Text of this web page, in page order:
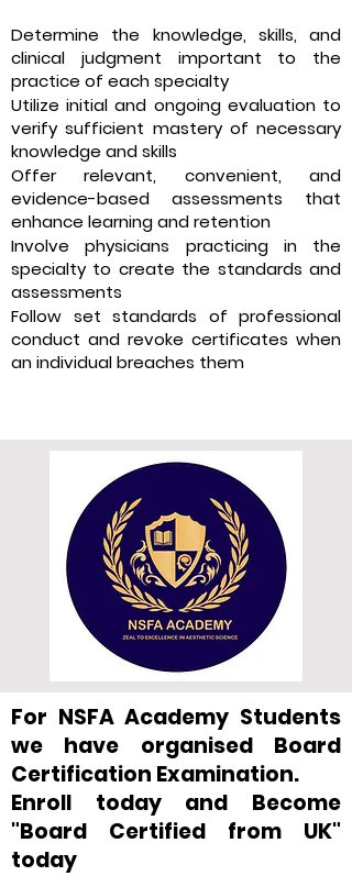
Determine the knowledge, skills, and
clinical judgment important to the
practice of each specialty
Utilize initial and ongoing evaluation to
verify sufficient mastery of necessary
knowledge and skills
Offer relevant, convenient, and
evidence-based assessments that
enhance learning and retention
Involve physicians practicing in the
specialty to create the standards and
assessments
Follow set standards of professional
conduct and revoke certificates when
an individual breaches them
For NSFA Academy Students
we have organised Board
Certification Examination.
Enroll today and Become
"Board Certified from UK"
today